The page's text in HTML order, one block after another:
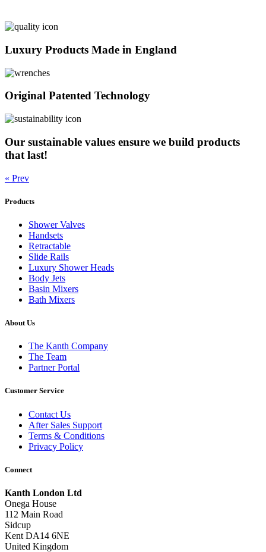
Luxury Products Made in England
Original Patented Technology
Our sustainable values ensure we build products
that last!
« Prev
Products
Shower Valves
Handsets
Retractable
Slide Rails
Luxury Shower Heads
Body Jets
Basin Mixers
Bath Mixers
About Us
The Kanth Company
The Team
Partner Portal
Customer Service
Contact Us
After Sales Support
Terms & Conditions
Privacy Policy
Connect
Kanth London Ltd
Onega House
112 Main Road
Sidcup
Kent DA14 6NE
United Kingdom